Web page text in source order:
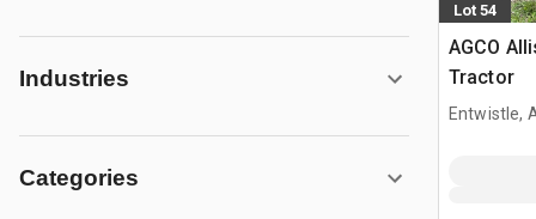
Industries
Categories
Lot 54
AGCO
Tractor
Entwistle,